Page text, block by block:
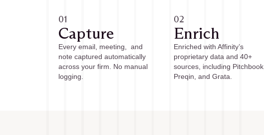
01
Capture
Every email, meeting, and
note captured automatically
across your firm. No manual
logging.
02
Enrich
Enriched with Affinity’s
proprietary data and 40+
sources, including Pitchbook,
Preqin, and Grata.